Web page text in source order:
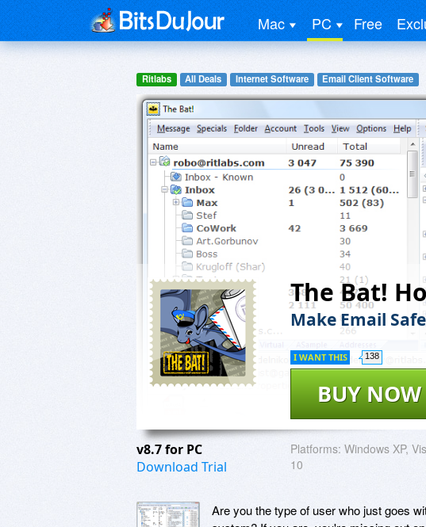
Mac PC Free
Ritlabs All Deals Internet Software Email Client Software
The Bat!
Make Email
BUY NOW
I WANT THIS 138
v8.7 for PC
Download Trial
Platforms: Windows XP,
10
Are you the type of user who just goes